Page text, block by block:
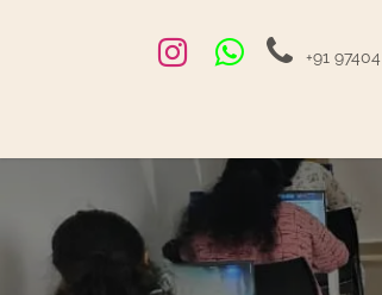
+91 97404